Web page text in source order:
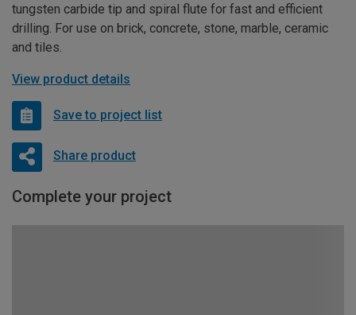
tungsten carbide tip and spiral flute for fast and efficient
drilling. For use on brick, concrete, stone, marble, ceramic
and tiles.
View product details
Save to project list
Share product
Complete your project